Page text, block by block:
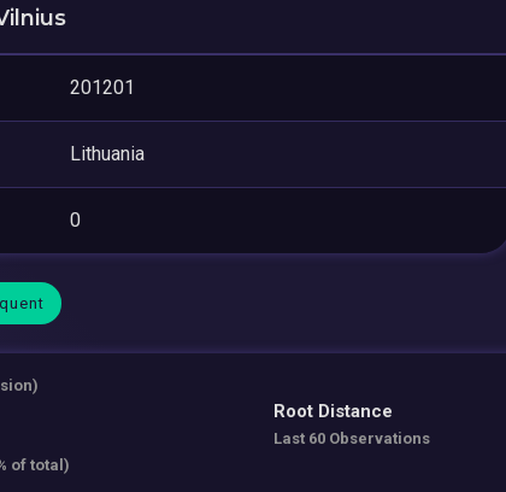
201201
Lithuania
0
of total)
Root Distance
Last 60 Observations